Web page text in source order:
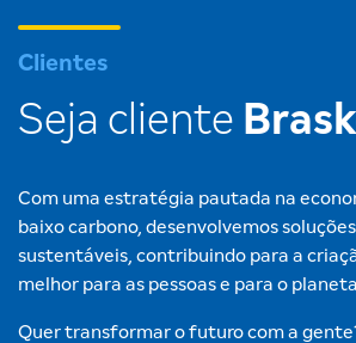
Clientes
Seja cliente
Com uma estratégia pautada na
baixo carbono, desenvolvemos
sustentáveis, contribuindo para a
melhor para as pessoas e para o
Quer transformar o futuro com a